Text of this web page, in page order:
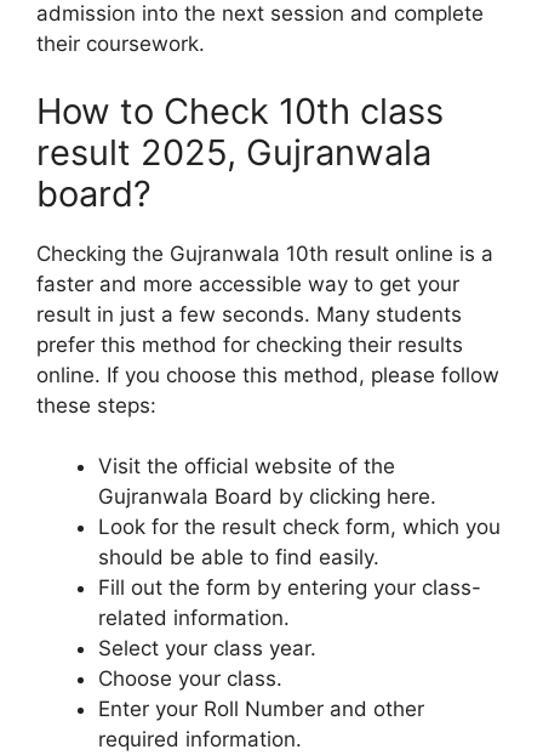
admission into the next session and complete
their coursework.
How to Check 10th class
result 2025, Gujranwala
board?
Checking the Gujranwala 10th result online is a
faster and more accessible way to get your
result in just a few seconds. Many students
prefer this method for checking their results
online. If you choose this method, please follow
these steps:
Visit the official website of the
Gujranwala Board by clicking here.
Look for the result check form, which you
should be able to find easily.
Fill out the form by entering your class-
related information.
Select your class year.
Choose your class.
Enter your Roll Number and other
required information.